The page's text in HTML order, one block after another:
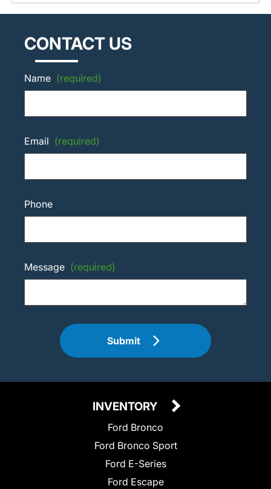
CONTACT US
Name (required)
Email (required)
Phone
Message (required)
Submit
INVENTORY
Ford Bronco
Ford Bronco Sport
Ford E-Series
Ford Escape